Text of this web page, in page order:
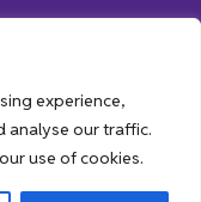
experience,
analyse our traffic.
use of cookies.